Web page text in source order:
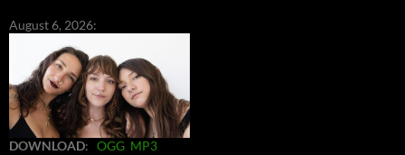
August 6, 2026:
DOWNLOAD: OGG MP3